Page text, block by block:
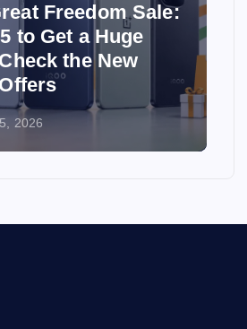
Freedom Sale:
to Get a Huge
the New
2026